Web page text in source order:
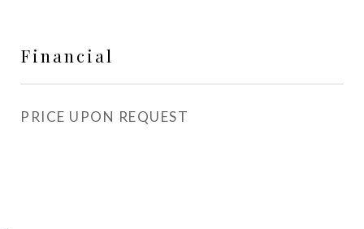
Financial
PRICE UPON REQUEST